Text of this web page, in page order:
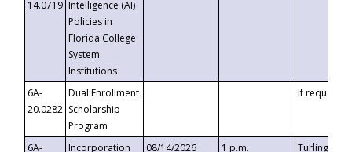
14.0719 Intelligence (AI)
Policies in
Florida College
System
Institutions
6A-
20.0282
Dual Enrollment
Scholarship
Program
If requested
6A-
Incorporation
08/14/2026 1 p.m.
Turlington